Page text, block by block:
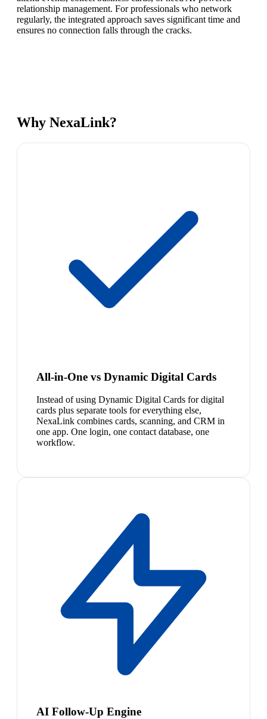
relationship management. For professionals who network
regularly, the integrated approach saves significant time and
ensures no connection falls through the cracks.
Why NexaLink?
All-in-One vs Dynamic Digital Cards
Instead of using Dynamic Digital Cards for digital
cards plus separate tools for everything else,
NexaLink combines cards, scanning, and CRM in
one app. One login, one contact database, one
workflow.
AI Follow-Up Engine